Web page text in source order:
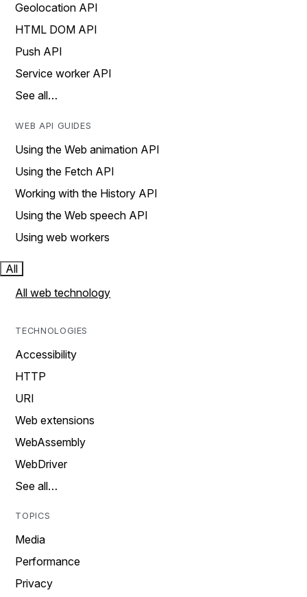
Geolocation API
HTML DOM API
Push API
Service worker API
See all…
WEB API GUIDES
Using the Web animation API
Using the Fetch API
Working with the History API
Using the Web speech API
Using web workers
All
All web technology
TECHNOLOGIES
Accessibility
HTTP
URI
Web extensions
WebAssembly
WebDriver
See all…
TOPICS
Media
Performance
Privacy